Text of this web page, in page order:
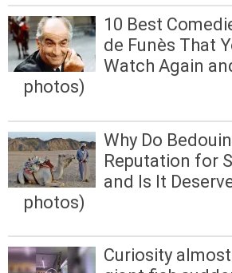
10 Best
de Funès That
Watch Again
photos)
Why Do
Reputation for
and Is It
photos)
Curiosity